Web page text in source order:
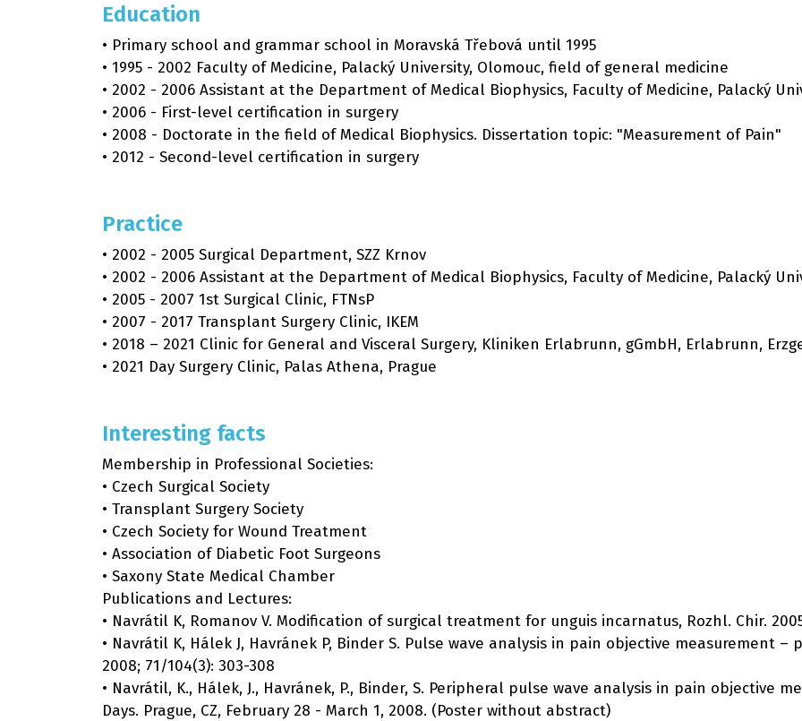
Education
• Primary school and grammar school in Moravská Třebová until 1995
• 1995 - 2002 Faculty of Medicine, Palacký University, Olomouc, field of general medicine
• 2002 - 2006 Assistant at the Department of Medical Biophysics, Faculty of Medicine, Palacký
• 2006 - First-level certification in surgery
• 2008 - Doctorate in the field of Medical Biophysics. Dissertation topic: "Measurement of Pain"
• 2012 - Second-level certification in surgery
Practice
• 2002 - 2005 Surgical Department, SZZ Krnov
• 2002 - 2006 Assistant at the Department of Medical Biophysics, Faculty of Medicine, Palacký
• 2005 - 2007 1st Surgical Clinic, FTNsP
• 2007 - 2017 Transplant Surgery Clinic, IKEM
• 2018 – 2021 Clinic for General and Visceral Surgery, Kliniken Erlabrunn, gGmbH, Erlabrunn,
• 2021 Day Surgery Clinic, Palas Athena, Prague
Interesting facts
Membership in Professional Societies:
• Czech Surgical Society
• Transplant Surgery Society
• Czech Society for Wound Treatment
• Association of Diabetic Foot Surgeons
• Saxony State Medical Chamber
Publications and Lectures:
• Navrátil K, Romanov V. Modification of surgical treatment for unguis incarnatus, Rozhl. Chir.
• Navrátil K, Hálek J, Havránek P, Binder S. Pulse wave analysis in pain objective measurement
2008; 71/104(3): 303-308
• Navrátil, K., Hálek, J., Havránek, P., Binder, S. Peripheral pulse wave analysis in pain objective
Days. Prague, CZ, February 28 - March 1, 2008. (Poster without abstract)